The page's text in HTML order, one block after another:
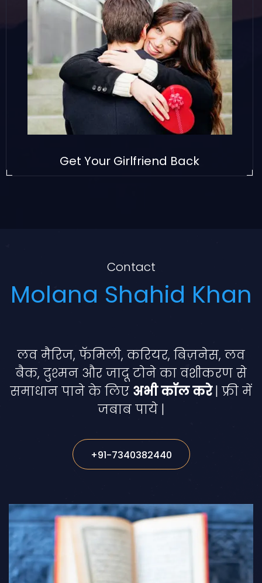
Get Your Girlfriend Back
Contact
Molana Shahid Khan
लव मैरिज, फॅमिली, करियर, बिज़नेस, लव
बैक, दुश्मन और जादू टोने का वशीकरण से
समाधान पाने के लिए अभी कॉल करे| फ्री में
जबाब पाये |
+91-7340382440